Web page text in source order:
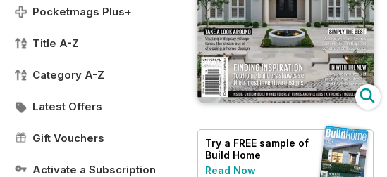
Pocketmags Plus+
Title A-Z
Category A-Z
Latest Offers
Gift Vouchers
Activate a Subscription
Try a FREE sample of
Build Home
Read Now